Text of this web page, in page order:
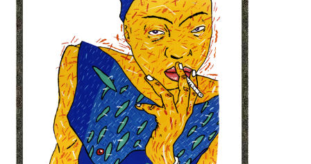
CD
SOUNDTRACK
OFFICIAL BOOTLEG
DOWNLOADS
CASSETTE